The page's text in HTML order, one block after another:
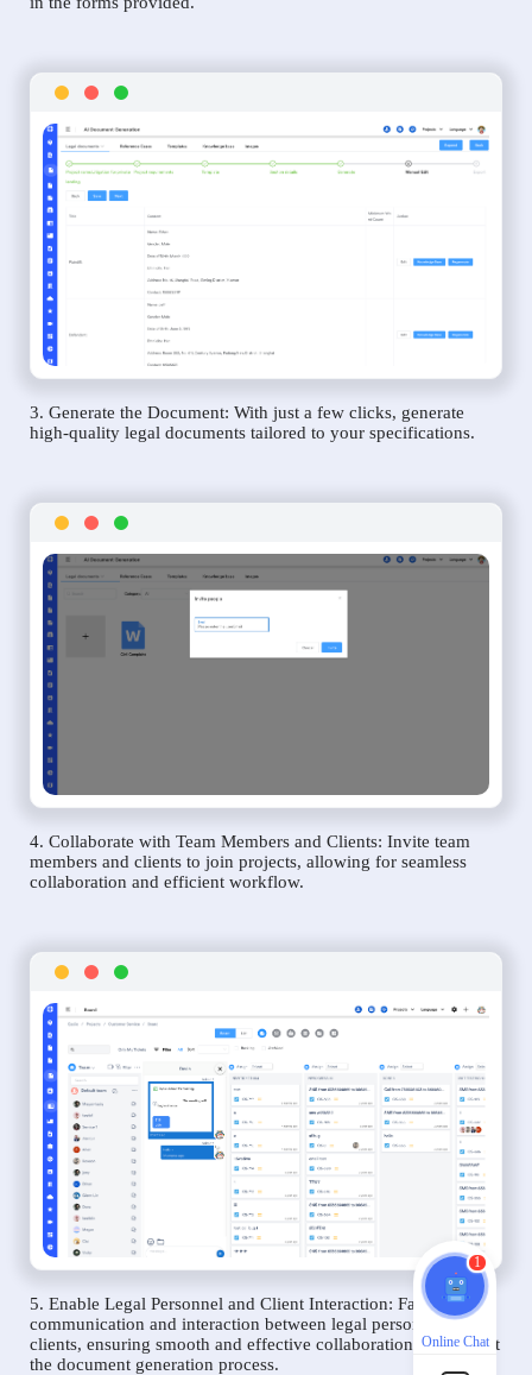
3. Generate the Document: With just a few clicks, generate
high-quality legal documents tailored to your specifications.
4. Collaborate with Team Members and Clients: Invite team
members and clients to join projects, allowing for seamless
collaboration and efficient workflow.
5. Enable Legal Personnel and Client Interaction: Facilitate
communication and interaction between legal personnel and
clients, ensuring smooth and effective collaboration throughout
the document generation process.
1
Online Chat